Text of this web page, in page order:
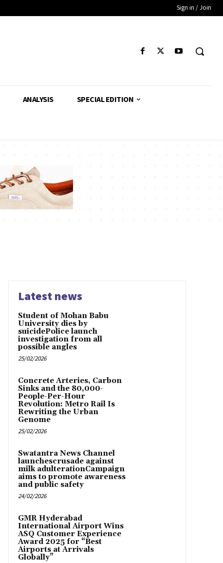
Sign in / Join
ANALYSIS SPECIAL EDITION
Latest news
Student of Mohan Babu
University dies by
suicidePolice launch
investigation from all
possible angles
25/02/2026
Concrete Arteries, Carbon
Sinks and the 80,000-
People-Per-Hour
Revolution: Metro Rail Is
Rewriting the Urban
Genome
25/02/2026
Swatantra News Channel
launchescrusade against
milk adulterationCampaign
aims to promote awareness
and public safety
24/02/2026
GMR Hyderabad
International Airport Wins
ASQ Customer Experience
Award 2025 for “Best
Airports at Arrivals
Globally”